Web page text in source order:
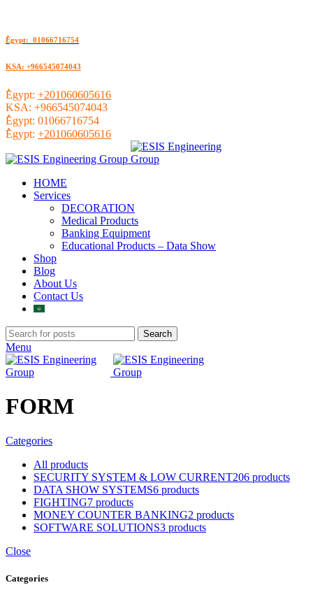
ُEgypt: 01066716754
KSA: +966545074043
ُEgypt: +201060605616
KSA: +966545074043
ُEgypt: 01066716754
ُEgypt: +201060605616
HOME
Services
DECORATION
Medical Products
Banking Equipment
Educational Products – Data Show
Shop
Blog
About Us
Contact Us
Search
Menu
FORM
Categories
All products
SECURITY SYSTEM & LOW CURRENT206 products
DATA SHOW SYSTEMS6 products
FIGHTING7 products
MONEY COUNTER BANKING2 products
SOFTWARE SOLUTIONS3 products
Close
Categories